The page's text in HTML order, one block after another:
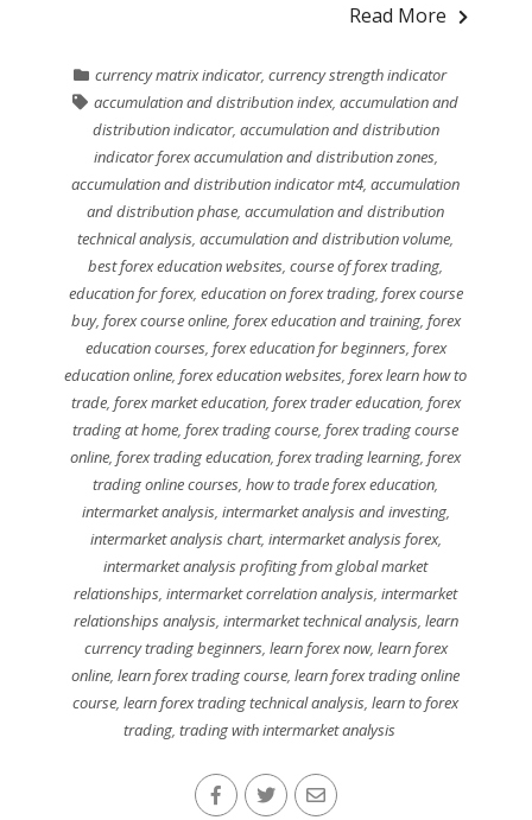
Read More
currency matrix indicator, currency strength indicator
accumulation and distribution index,accumulation and
distribution indicator, accumulation and distribution
indicator forex accumulation and distribution zones,
accumulation and distribution indicator mt4 ,accumulation
and distribution phase ,accumulation and distribution
technical analysis ,accumulation and distribution volume
best forex education websites ,course of forex trading
education for forex, education on forex trading, forex course
buy, forex course online, forex education and training, forex
education courses, forex education for beginners, forex
education online ,forex education websites ,forex learn how to
trade, forex market education, forex trader education, forex
trading at home ,forex trading course ,forex trading course
online ,forex trading education ,forex trading learning ,forex
trading online courses ,how to trade forex education
intermarket analysis, intermarket analysis and investing,
intermarket analysis chart, intermarket analysis forex,
intermarket analysis profiting from global market
relationships ,intermarket correlation analysis ,intermarket
relationships analysis, intermarket technical analysis, learn
currency trading beginners, learn forex now, learn forex
online ,learn forex trading course ,learn forex trading online
course ,learn forex trading technical analysis ,learn to forex
trading ,trading with intermarket analysis